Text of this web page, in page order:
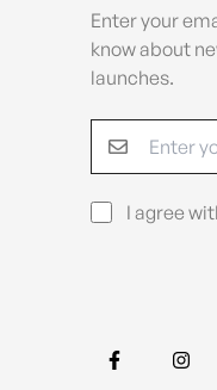
Enter your
know about
launches.
I agree